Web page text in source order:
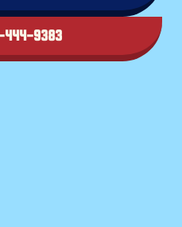
444-9383